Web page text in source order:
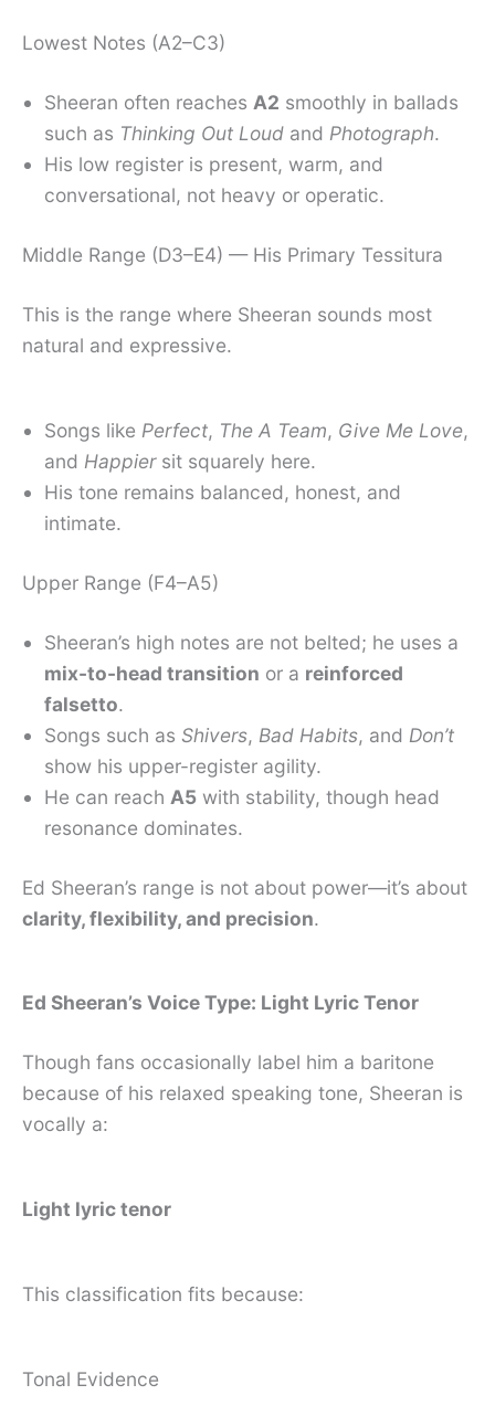
Lowest Notes (A2–C3)
Sheeran often reaches A2 smoothly in ballads
such as Thinking Out Loud and Photograph.
His low register is present, warm, and
conversational, not heavy or operatic.
Middle Range (D3–E4) — His Primary Tessitura
This is the range where Sheeran sounds most
natural and expressive.
Songs like Perfect, The A Team, Give Me Love,
and Happiersit squarely here.
His tone remains balanced, honest, and
intimate.
Upper Range (F4–A5)
Sheeran’s high notes are not belted; he uses a
mix-to-head transition or a reinforced
falsetto.
Songs such as Shivers, Bad Habits, and Don’t
show his upper-register agility.
He can reach A5 with stability, though head
resonance dominates.
Ed Sheeran’s range is not about power—it’s about
clarity, flexibility, and precision.
Ed Sheeran’s Voice Type: Light Lyric Tenor
Though fans occasionally label him a baritone
because of his relaxed speaking tone, Sheeran is
vocally a:
Light lyric tenor
This classification fits because:
Tonal Evidence